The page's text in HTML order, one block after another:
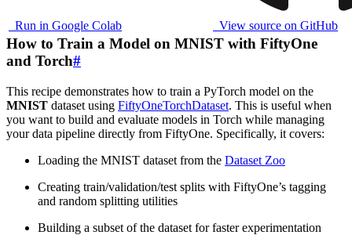
Run in Google Colab View source on GitHub
How to Train a Model on MNIST with FiftyOne
and Torch#
This recipe demonstrates how to train a PyTorch model on the
MNIST dataset using FiftyOneTorchDataset. This is useful when
you want to build and evaluate models in Torch while managing
your data pipeline directly from FiftyOne. Specifically, it covers:
Loading the MNIST dataset from the Dataset Zoo
Creating train/validation/test splits with FiftyOne’s tagging
and random splitting utilities
Building a subset of the dataset for faster experimentation